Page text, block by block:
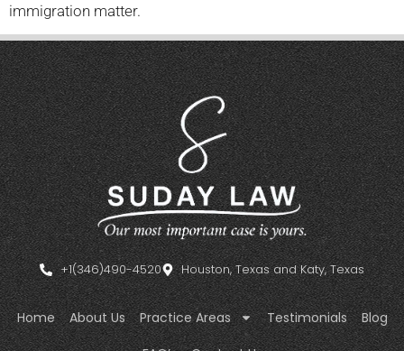
immigration matter.
+1(346)490-4520 Houston, Texas and Katy, Texas
Home About Us Practice Areas Testimonials
Blog